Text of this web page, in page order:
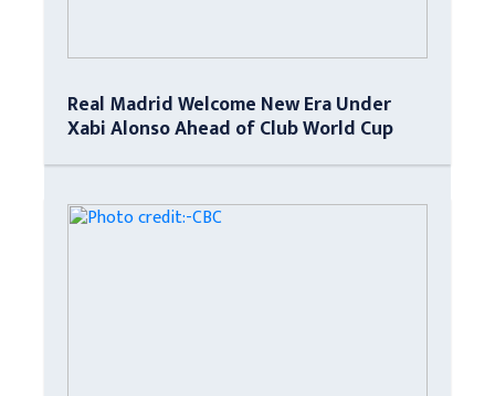
Real Madrid Welcome New Era Under
Xabi Alonso Ahead of Club World Cup